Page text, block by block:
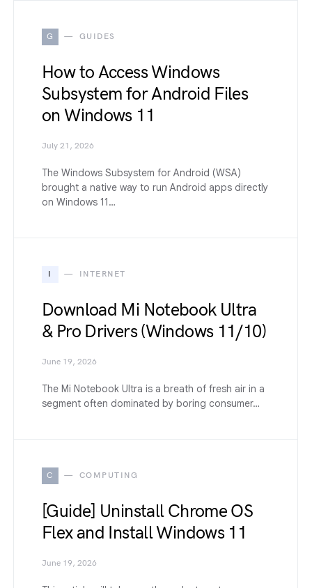
G GUIDES
How to Access Windows
Subsystem for Android Files
on Windows 11
July 21, 2026
The Windows Subsystem for Android (WSA)
brought a native way to run Android apps directly
on Windows 11…
I INTERNET
Download Mi Notebook Ultra
& Pro Drivers (Windows 11/10)
June 19, 2026
The Mi Notebook Ultra is a breath of fresh air in a
segment often dominated by boring consumer…
C COMPUTING
[Guide] Uninstall Chrome OS
Flex and Install Windows 11
June 19, 2026